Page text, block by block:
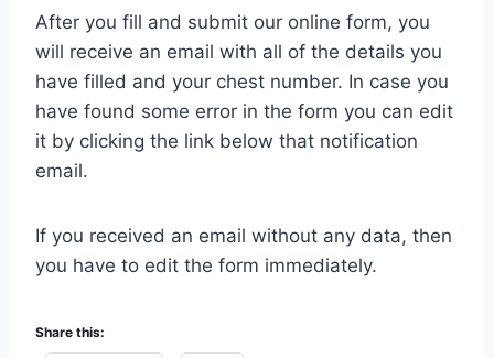
After you fill and submit our online form, you
will receive an email with all of the details you
have filled and your chest number. In case you
have found some error in the form you can edit
it by clicking the link below that notification
email.
If you received an email without any data, then
you have to edit the form immediately.
Share this: